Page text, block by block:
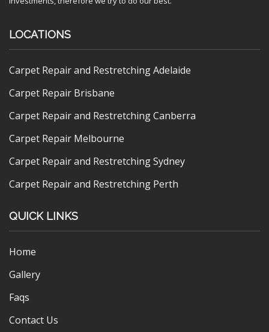
LOCATIONS
Carpet Repair and Restretching Adelaide
Carpet Repair Brisbane
Carpet Repair and Restretching Canberra
Carpet Repair Melbourne
Carpet Repair and Restretching Sydney
Carpet Repair and Restretching Perth
QUICK LINKS
Home
Gallery
Faqs
Contact Us